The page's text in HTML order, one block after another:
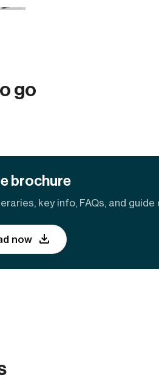
go
brochure
key info, FAQs, and guide
now